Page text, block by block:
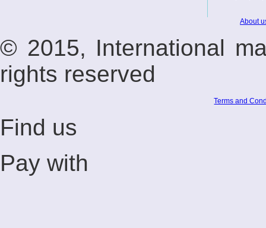
About
© 2015, International
rights reserved
Terms and
Find us
Pay with